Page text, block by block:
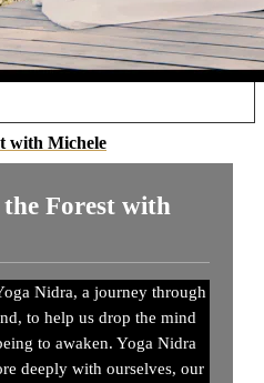
with Michele
Forest with
Nidra, a journey through
to help us drop the mind
to awaken. Yoga Nidra
deeply with ourselves, our